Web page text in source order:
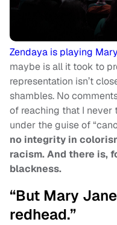
Zendaya is playing
maybe is all it took to
representation isn’t
shambles. No
of reaching that I never
under the guise of
no integrity in
racism. And there is,
blackness.
“But Mary
redhead.”